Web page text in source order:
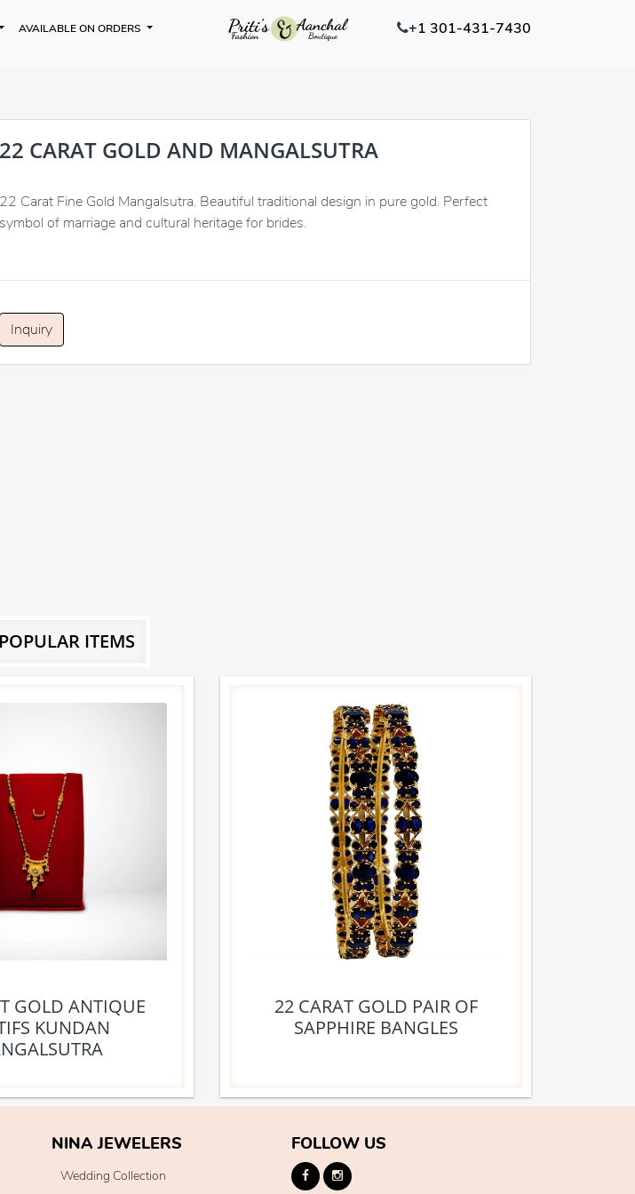
AVAILABLE ON ORDERS +1 301-431-7430
22 CARAT GOLD AND MANGALSUTRA
22 Carat Fine Gold Mangalsutra. Beautiful traditional design in pure gold. Perfect
symbol of marriage and cultural heritage for brides.
Inquiry
ITEMS
GOLD ANTIQUE
KUNDAN
22 CARAT GOLD PAIR OF
SAPPHIRE BANGLES
NINA JEWELERS
Wedding Collection
FOLLOW US